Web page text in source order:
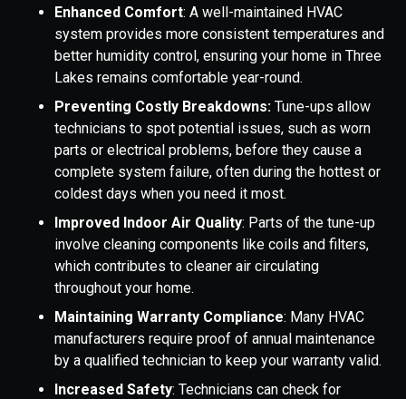
Enhanced Comfort: A well-maintained HVAC
system provides more consistent temperatures and
better humidity control, ensuring your home in Three
Lakes remains comfortable year-round.
Preventing Costly Breakdowns: Tune-ups allow
technicians to spot potential issues, such as worn
parts or electrical problems, before they cause a
complete system failure, often during the hottest or
coldest days when you need it most.
Improved Indoor Air Quality: Parts of the tune-up
involve cleaning components like coils and filters,
which contributes to cleaner air circulating
throughout your home.
Maintaining Warranty Compliance: Many HVAC
manufacturers require proof of annual maintenance
by a qualified technician to keep your warranty valid.
Increased Safety: Technicians can check for